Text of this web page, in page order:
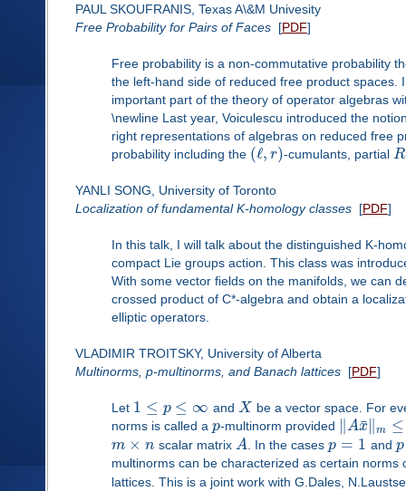
PAUL SKOUFRANIS, Texas A\&M Univesity
Free Probability for Pairs of Faces[PDF]
Free probability is a non-commutative probability
the left-hand side of reduced free product spaces.
important part of the theory of operator algebras
\newline Last year, Voiculescu introduced the
right representations of algebras on reduced free
probability including the (ℓ, r)-cumulants, partial R
YANLI SONG, University of Toronto
Localization of fundamental K-homology classes[PDF]
In this talk, I will talk about the distinguished K-
compact Lie groups action. This class was
With some vector fields on the manifolds, we can
crossed product of C*-algebra and obtain a
elliptic operators.
VLADIMIR TROITSKY, University of Alberta
Multinorms, p-multinorms, and Banach lattices[PDF]
Let 1 ≤ p ≤ ∞ and X be a vector space. For
norms is called a p-multinorm provided Ax
¯ m ≤
m × n scalar matrixA. In the casesp = 1 and p
multinorms can be characterized as certain norms
lattices. This is a joint work with G.Dales,